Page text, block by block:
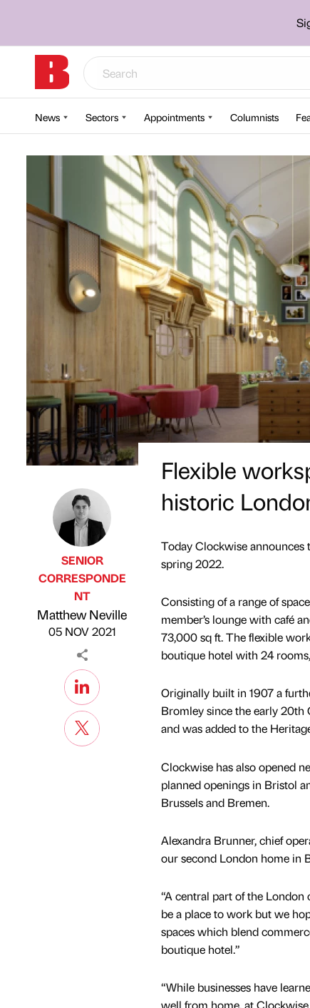
News Sectors Appointments Columnists
Published by
SENIOR
CORRESPONDE
NT
Matthew Neville
05 NOV 2021
Flexible
historic
Today Clockwise
spring 2022.
Consisting of a range of
member’s lounge with café
73,000 sq ft. The flexible
boutique hotel with 24
Originally built in 1907 a
Bromley since the early 20th
and was added to the
Clockwise has also opened
planned openings in Bristol
Brussels and Bremen.
Alexandra Brunner, chief
our second London home in
“A central part of the
be a place to work but we
spaces which blend
boutique hotel.”
“While businesses have
well from home, at